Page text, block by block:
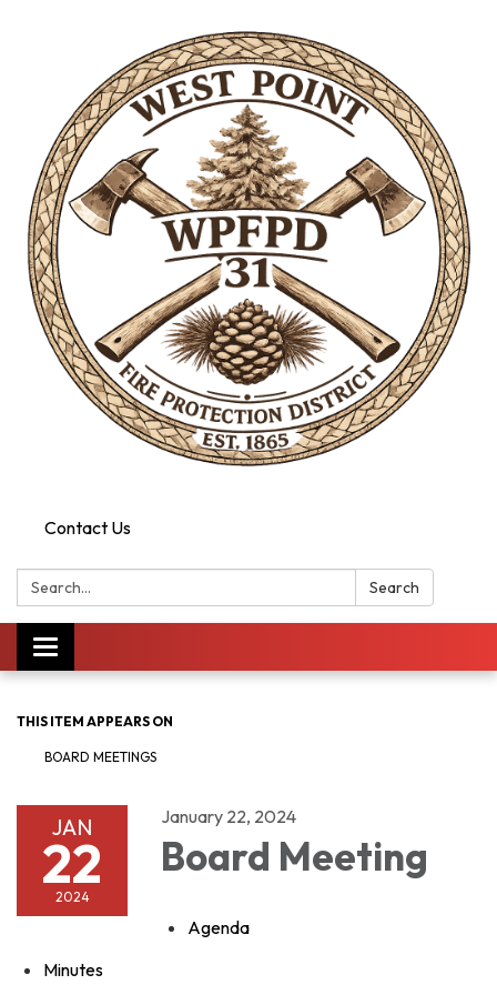
Contact Us
Search: Search
Toggle
navigation
THIS ITEM APPEARS ON
BOARD MEETINGS
JAN
22
2024
January 22, 2024
Board Meeting
Agenda
Minutes